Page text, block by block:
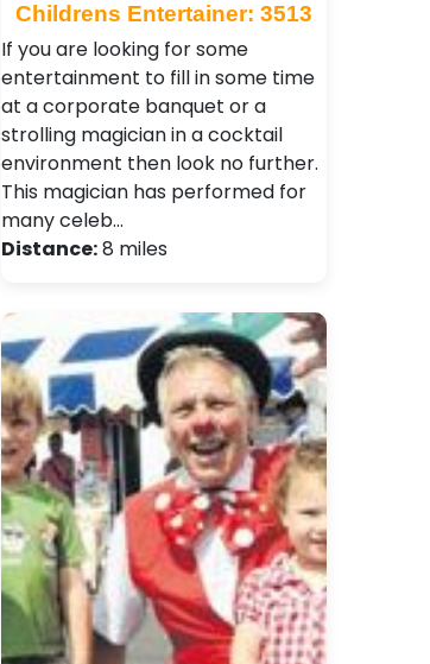
Childrens Entertainer: 3513
If you are looking for some
entertainment to fill in some time
at a corporate banquet or a
strolling magician in a cocktail
environment then look no further.
This magician has performed for
many celeb…
Distance:8 miles